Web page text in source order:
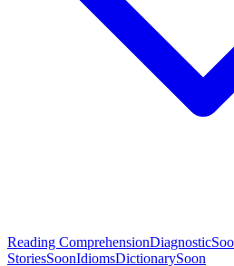
Reading ComprehensionDiagnostic
StoriesSoonIdiomsDictionarySoon